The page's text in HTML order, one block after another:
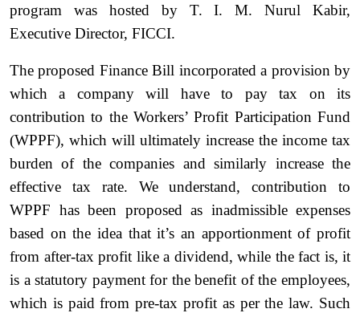
program was hosted by T. I. M. Nurul Kabir,
Executive Director, FICCI.
The proposed Finance Bill incorporated a provision by
which a company will have to pay tax on its
contribution to the Workers’ Profit Participation Fund
(WPPF), which will ultimately increase the income tax
burden of the companies and similarly increase the
effective tax rate. We understand, contribution to
WPPF has been proposed as inadmissible expenses
based on the idea that it’s an apportionment of profit
from after-tax profit like a dividend, while the fact is, it
is a statutory payment for the benefit of the employees,
which is paid from pre-tax profit as per the law. Such